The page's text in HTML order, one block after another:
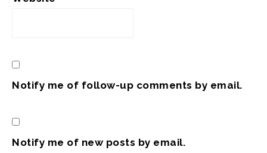
Notify me of follow-up comments by email.
Notify me of new posts by email.